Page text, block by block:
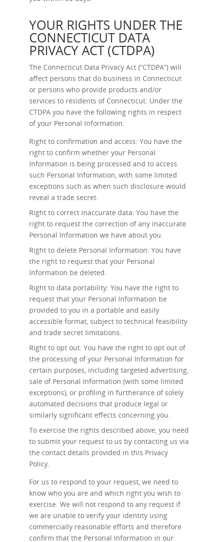
YOUR RIGHTS UNDER THE
CONNECTICUT DATA
PRIVACY ACT (CTDPA)
The Connecticut Data Privacy Act (“CTDPA”) will
affect persons that do business in Connecticut
or persons who provide products and/or
services to residents of Connecticut. Under the
CTDPA you have the following rights in respect
of your Personal Information:
Right to confirmation and access: You have the
right to confirm whether your Personal
Information is being processed and to access
such Personal Information, with some limited
exceptions such as when such disclosure would
reveal a trade secret.
Right to correct inaccurate data: You have the
right to request the correction of any inaccurate
Personal Information we have about you.
Right to delete Personal Information: You have
the right to request that your Personal
Information be deleted.
Right to data portability: You have the right to
request that your Personal Information be
provided to you in a portable and easily
accessible format, subject to technical feasibility
and trade secret limitations.
Right to opt out: You have the right to opt out of
the processing of your Personal Information for
certain purposes, including targeted advertising,
sale of Personal Information (with some limited
exceptions), or profiling in furtherance of solely
automated decisions that produce legal or
similarly significant effects concerning you.
To exercise the rights described above, you need
to submit your request to us by contacting us via
the contact details provided in this Privacy
Policy.
For us to respond to your request, we need to
know who you are and which right you wish to
exercise. We will not respond to any request if
we are unable to verify your identity using
commercially reasonable efforts and therefore
confirm that the Personal Information in our